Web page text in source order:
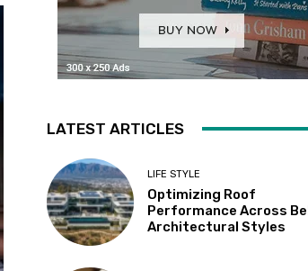
LATEST ARTICLES
LIFE STYLE
Optimizing Roof
Performance Across
Architectural Styles